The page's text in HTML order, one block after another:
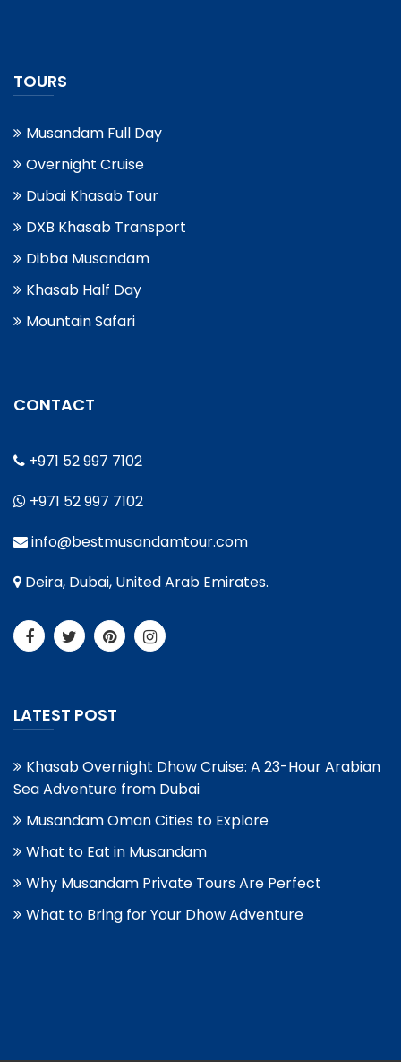
TOURS
Musandam Full Day
Overnight Cruise
Dubai Khasab Tour
DXB Khasab Transport
Dibba Musandam
Khasab Half Day
Mountain Safari
CONTACT
+971 52 997 7102
+971 52 997 7102
info@bestmusandamtour.com
Deira, Dubai, United Arab Emirates.
LATEST POST
Khasab Overnight Dhow Cruise: A 23-Hour Arabian
Sea Adventure from Dubai
Musandam Oman Cities to Explore
What to Eat in Musandam
Why Musandam Private Tours Are Perfect
What to Bring for Your Dhow Adventure